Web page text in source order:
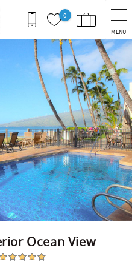
0
MENU
Ocean View